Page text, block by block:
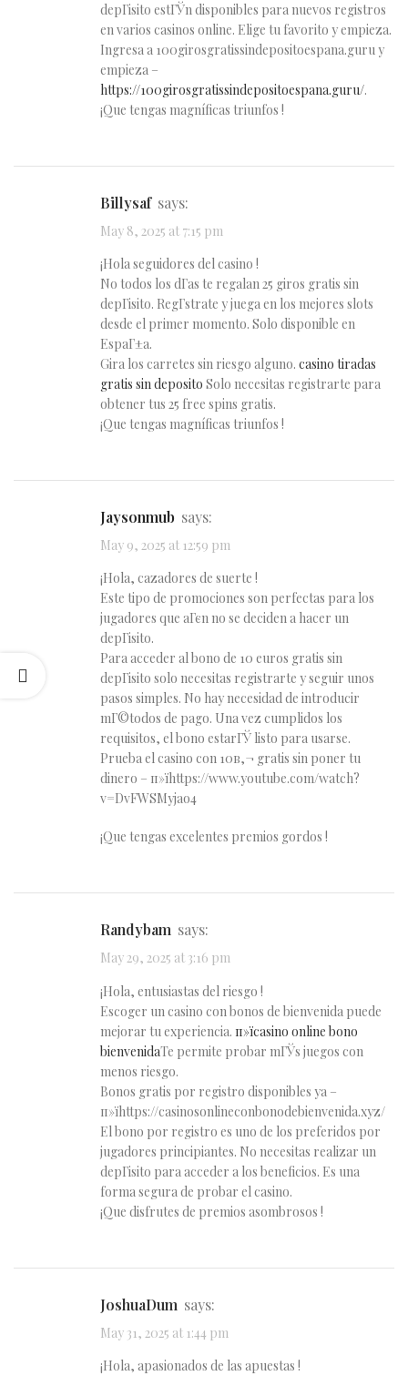
depГіsito estГЎn disponibles para nuevos registros
en varios casinos online. Elige tu favorito y empieza.
Ingresa a 100girosgratissindepositoespana.guru y
empieza –
https://100girosgratissindepositoespana.guru/.
¡Que tengas magníficas triunfos !
Billysaf says:
May 8, 2025 at 7:15 pm
¡Hola seguidores del casino !
No todos los dГ­as te regalan 25 giros gratis sin
depГіsito. RegГ­strate y juega en los mejores slots
desde el primer momento. Solo disponible en
EspaГ±a.
Gira los carretes sin riesgo alguno. casino tiradas
gratis sin deposito Solo necesitas registrarte para
obtener tus 25 free spins gratis.
¡Que tengas magníficas triunfos !
Jaysonmub says:
May 9, 2025 at 12:59 pm
¡Hola, cazadores de suerte !
Este tipo de promociones son perfectas para los
jugadores que aГєn no se deciden a hacer un
depГіsito.
Para acceder al bono de 10 euros gratis sin
depГіsito solo necesitas registrarte y seguir unos
pasos simples. No hay necesidad de introducir
mГ©todos de pago. Una vez cumplidos los
requisitos, el bono estarГЎ listo para usarse.
Prueba el casino con 10в‚¬ gratis sin poner tu
dinero – п»їhttps://www.youtube.com/watch?
v=DvFWSMyjao4
¡Que tengas excelentes premios gordos !
Randybam says:
May 29, 2025 at 3:16 pm
¡Hola, entusiastas del riesgo !
Escoger un casino con bonos de bienvenida puede
mejorar tu experiencia. п»їcasino online bono
bienvenidaTe permite probar mГЎs juegos con
menos riesgo.
Bonos gratis por registro disponibles ya –
п»їhttps://casinosonlineconbonodebienvenida.xyz/
El bono por registro es uno de los preferidos por
jugadores principiantes. No necesitas realizar un
depГіsito para acceder a los beneficios. Es una
forma segura de probar el casino.
¡Que disfrutes de premios asombrosos !
JoshuaDum says:
May 31, 2025 at 1:44 pm
¡Hola, apasionados de las apuestas !